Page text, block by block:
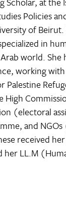
Policies
of Beirut.
in
world. She
working
Palestine
High
(electoral
and
received
her LL.M